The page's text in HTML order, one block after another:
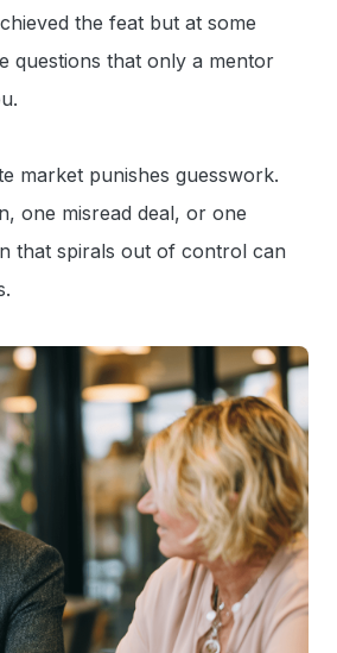
the feat but at some
questions that only a mentor
market punishes guesswork.
one misread deal, or one
that spirals out of control can